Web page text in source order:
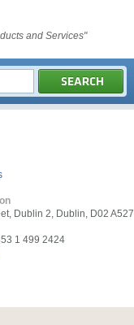
and Services"
Dublin 2, Dublin, D02 A527
1 499 2424